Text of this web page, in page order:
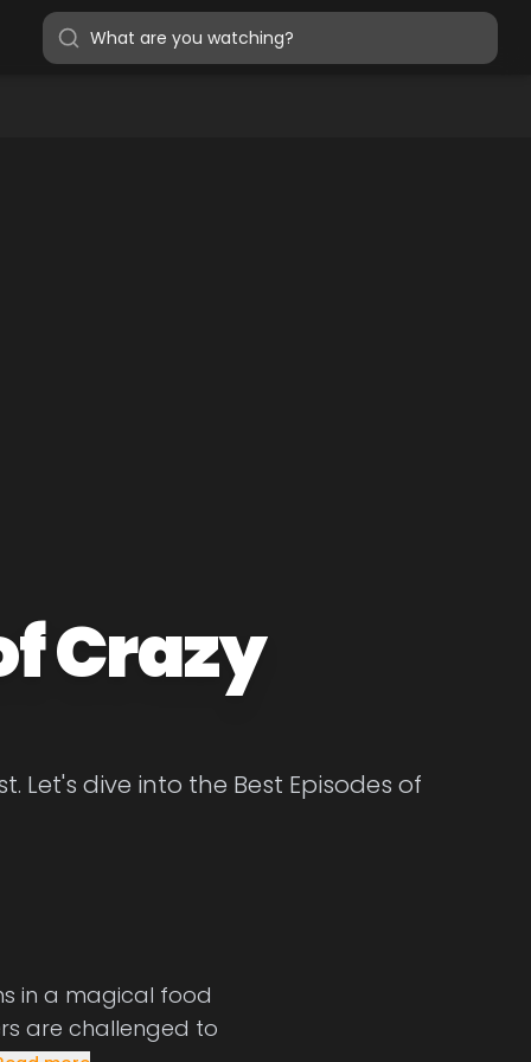
Crazy
Let's dive into the Best Episodes of
in a magical food
are challenged to